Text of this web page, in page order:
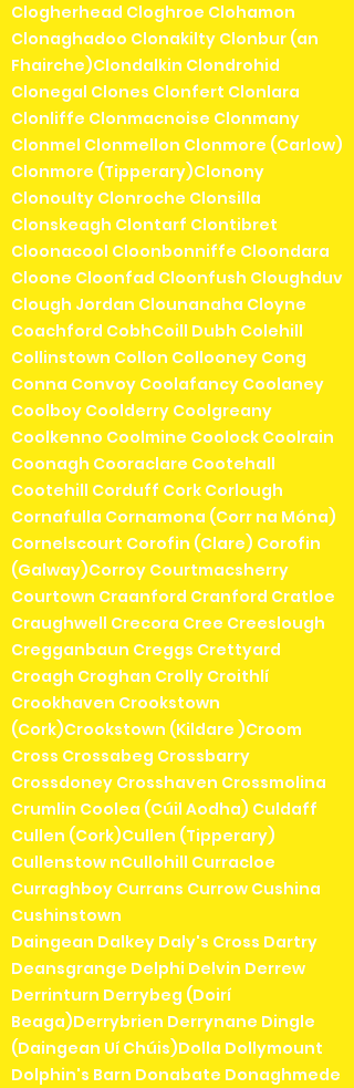
Clogherhead Cloghroe Clohamon
Clonaghadoo Clonakilty Clonbur (an
Fhairche)Clondalkin Clondrohid
Clonegal Clones Clonfert Clonlara
Clonliffe Clonmacnoise Clonmany
Clonmel Clonmellon Clonmore (Carlow)
Clonmore (Tipperary)Clonony
Clonoulty Clonroche Clonsilla
Clonskeagh Clontarf Clontibret
Cloonacool Cloonbonniffe Cloondara
Cloone Cloonfad Cloonfush Cloughduv
Clough Jordan Clounanaha Cloyne
Coachford CobhCoill Dubh Colehill
Collinstown Collon Collooney Cong
Conna Convoy Coolafancy Coolaney
Coolboy Coolderry Coolgreany
Coolkenno Coolmine Coolock Coolrain
Coonagh Cooraclare Cootehall
Cootehill Corduff Cork Corlough
Cornafulla Cornamona (Corr na Móna)
Cornelscourt Corofin (Clare) Corofin
(Galway)Corroy Courtmacsherry
Courtown Craanford Cranford Cratloe
Craughwell Crecora Cree Creeslough
Cregganbaun Creggs Crettyard
Croagh Croghan Crolly Croithlí
Crookhaven Crookstown
(Cork)Crookstown (Kildare )Croom
Cross Crossabeg Crossbarry
Crossdoney Crosshaven Crossmolina
Crumlin Coolea (Cúil Aodha) Culdaff
Cullen (Cork)Cullen (Tipperary)
Cullenstow nCullohill Curracloe
Curraghboy Currans Currow Cushina
Cushinstown
Daingean Dalkey Daly's Cross Dartry
Deansgrange Delphi Delvin Derrew
Derrinturn Derrybeg (Doirí
Beaga)Derrybrien Derrynane Dingle
(Daingean Uí Chúis)Dolla Dollymount
Dolphin's Barn Donabate Donaghmede